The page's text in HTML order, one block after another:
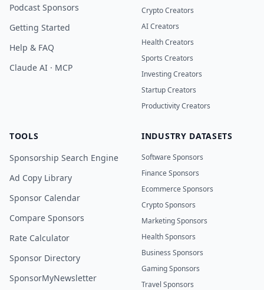
Podcast Sponsors
Getting Started
Help & FAQ
Claude AI · MCP
Crypto Creators
AI Creators
Health Creators
Sports Creators
Investing Creators
Startup Creators
Productivity Creators
TOOLS
Sponsorship Search Engine
Ad Copy Library
Sponsor Calendar
Compare Sponsors
Rate Calculator
Sponsor Directory
SponsorMyNewsletter
INDUSTRY DATASETS
Software Sponsors
Finance Sponsors
Ecommerce Sponsors
Crypto Sponsors
Marketing Sponsors
Health Sponsors
Business Sponsors
Gaming Sponsors
Travel Sponsors